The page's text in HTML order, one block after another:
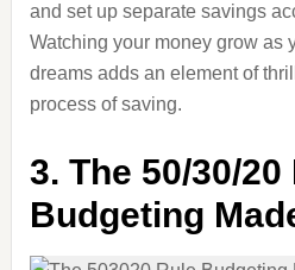
and set up separate savings
Watching your money grow as
dreams adds an element of
process of saving.
3. The 50/30/20
Budgeting